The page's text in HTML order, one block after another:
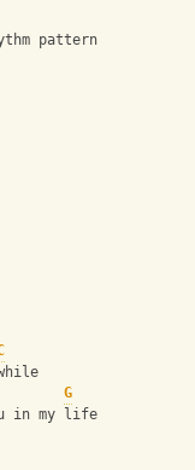
pattern
G
in my life